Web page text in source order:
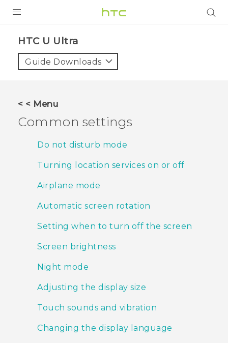
VIVE
SUPPORT
HTC Devices
HTC U Ultra‎
Guide Downloads
< < Menu
Common settings
Do not disturb mode
Turning location services on or off
Airplane mode
Automatic screen rotation
Setting when to turn off the screen
Screen brightness
Night mode
Adjusting the display size
Touch sounds and vibration
Changing the display language